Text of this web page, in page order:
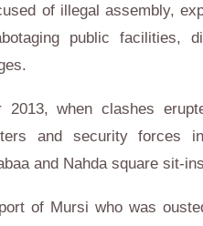
of illegal assembly,
public facilities,
when clashes
and security
and Nahda square sit-
of Mursi who was